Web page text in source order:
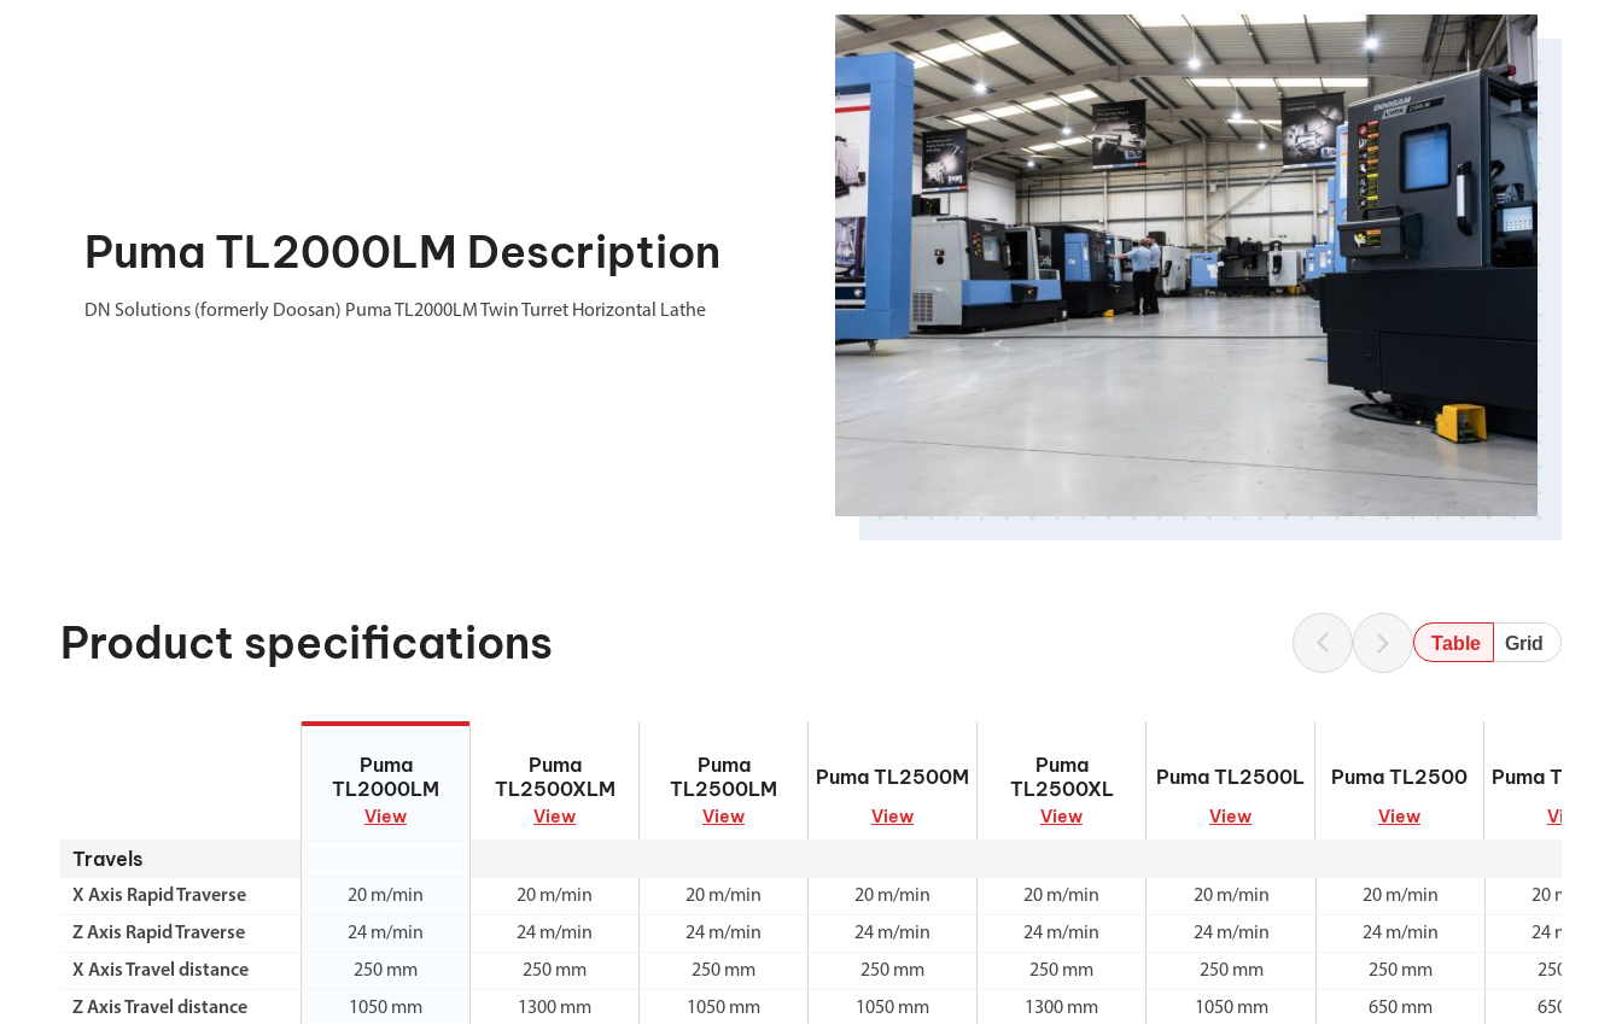
Puma TL2000LM Description
DN Solutions (formerly Doosan) Puma TL2000LM Twin Turret Horizontal Lathe
Product specifications Table Grid
Puma
TL2000LM
View
Puma
TL2500XLM
View
Puma
TL2500LM
View
Puma TL2500M
View
Puma
TL2500XL
View
Puma TL2500L
View
Puma TL2500
View
Puma
View
Travels
X Axis Rapid Traverse 20 m/min 20 m/min 20 m/min 20 m/min 20 m/min 20 m/min 20 m/min
20 m/min
Z Axis Rapid Traverse
24 m/min 24 m/min 24 m/min 24 m/min 24 m/min 24 m/min 24 m/min
24 m/min
X Axis Travel distance
250 mm 250 mm 250 mm 250 mm 250 mm 250 mm 250 mm
250 mm
Z Axis Travel distance
1050 mm 1300 mm 1050 mm 1050 mm 1300 mm 1050 mm 650 mm 650 mm